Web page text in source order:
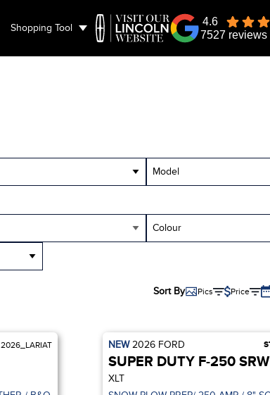
Shopping Tool
4.6
7527 reviews
Model
Colour
Sort By Pics Price
2026_LARIAT NEW2026 FORD
SUPER DUTY F-250 SRW
XLT